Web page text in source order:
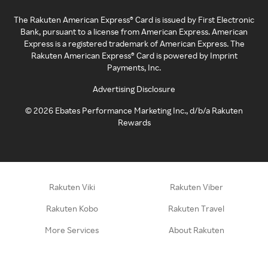
The Rakuten American Express® Card is issued by First Electronic
Bank, pursuant to a license from American Express. American
Express is a registered trademark of American Express. The
Rakuten American Express® Card is powered by Imprint
Payments, Inc.
Advertising Disclosure
©2026 Ebates Performance Marketing Inc., d/b/a Rakuten
Rewards
Rakuten Viki Rakuten Viber
Rakuten Kobo Rakuten Travel
More Services About Rakuten